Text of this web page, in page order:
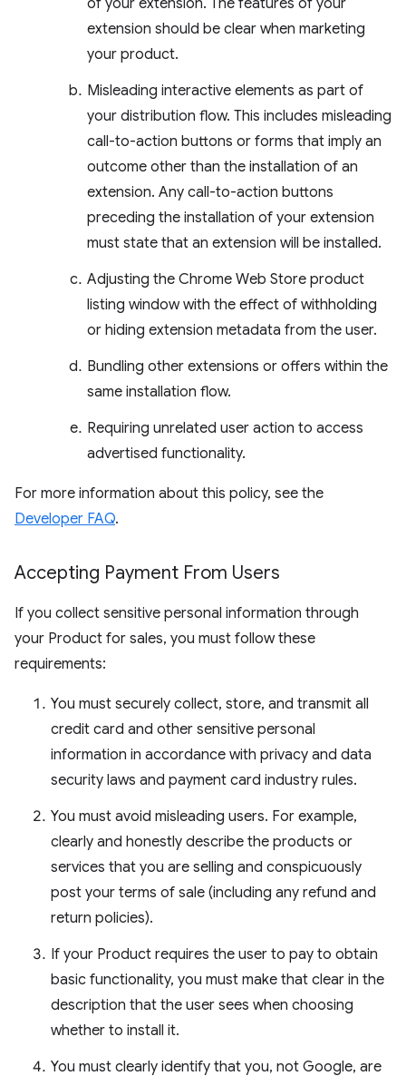
of your extension. The features of your
extension should be clear when marketing
your product.
Misleading interactive elements as part of
your distribution flow. This includes misleading
call-to-action buttons or forms that imply an
outcome other than the installation of an
extension. Any call-to-action buttons
preceding the installation of your extension
must state that an extension will be installed.
Adjusting the Chrome Web Store product
listing window with the effect of withholding
or hiding extension metadata from the user.
Bundling other extensions or offers within the
same installation flow.
Requiring unrelated user action to access
advertised functionality.
For more information about this policy, see the
Developer FAQ.
Accepting Payment From Users
If you collect sensitive personal information through
your Product for sales, you must follow these
requirements:
You must securely collect, store, and transmit all
credit card and other sensitive personal
information in accordance with privacy and data
security laws and payment card industry rules.
You must avoid misleading users. For example,
clearly and honestly describe the products or
services that you are selling and conspicuously
post your terms of sale (including any refund and
return policies).
If your Product requires the user to pay to obtain
basic functionality, you must make that clear in the
description that the user sees when choosing
whether to install it.
You must clearly identify that you, not Google, are